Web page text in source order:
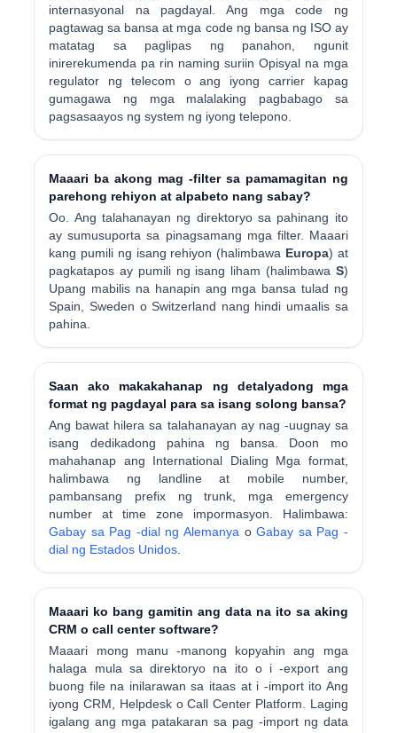
internasyonal na pagdayal. Ang mga code ng
pagtawag sa bansa at mga code ng bansa ng ISO ay
matatag sa paglipas ng panahon, ngunit
inirerekumenda pa rin naming suriin Opisyal na mga
regulator ng telecom o ang iyong carrier kapag
gumagawa ng mga malalaking pagbabago sa
pagsasaayos ng system ng iyong telepono.
Maaari ba akong mag -filter sa pamamagitan ng
parehong rehiyon at alpabeto nang sabay?
Oo. Ang talahanayan ng direktoryo sa pahinang ito
ay sumusuporta sa pinagsamang mga filter. Maaari
kang pumili ng isang rehiyon (halimbawa Europa) at
pagkatapos ay pumili ng isang liham (halimbawa S)
Upang mabilis na hanapin ang mga bansa tulad ng
Spain, Sweden o Switzerland nang hindi umaalis sa
pahina.
Saan ako makakahanap ng detalyadong mga
format ng pagdayal para sa isang solong bansa?
Ang bawat hilera sa talahanayan ay nag -uugnay sa
isang dedikadong pahina ng bansa. Doon mo
mahahanap ang International Dialing Mga format,
halimbawa ng landline at mobile number,
pambansang prefix ng trunk, mga emergency
number at time zone impormasyon. Halimbawa:
Gabay sa Pag -dial ng Alemanya oGabay sa Pag -
dial ng Estados Unidos
Maaari ko bang gamitin ang data na ito sa aking
CRM o call center software?
Maaari mong manu -manong kopyahin ang mga
halaga mula sa direktoryo na ito o i -export ang
buong file na inilarawan sa itaas at i -import ito Ang
iyong CRM, Helpdesk o Call Center Platform. Laging
igalang ang mga patakaran sa pag -import ng data